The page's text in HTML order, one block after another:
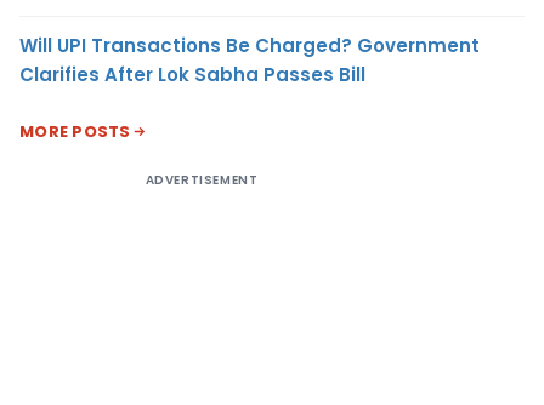
Will UPI Transactions Be Charged? Government
Clarifies After Lok Sabha Passes Bill
MORE POSTS
ADVERTISEMENT